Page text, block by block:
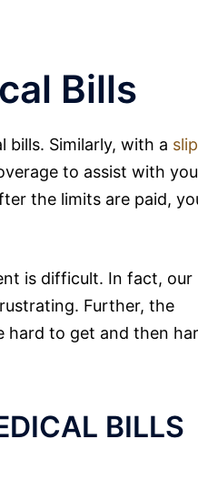
Bills
bills. Similarly, with a slip
to assist with
the limits are paid,
is difficult. In fact, our
Further, the
hard to get and then
BILLS